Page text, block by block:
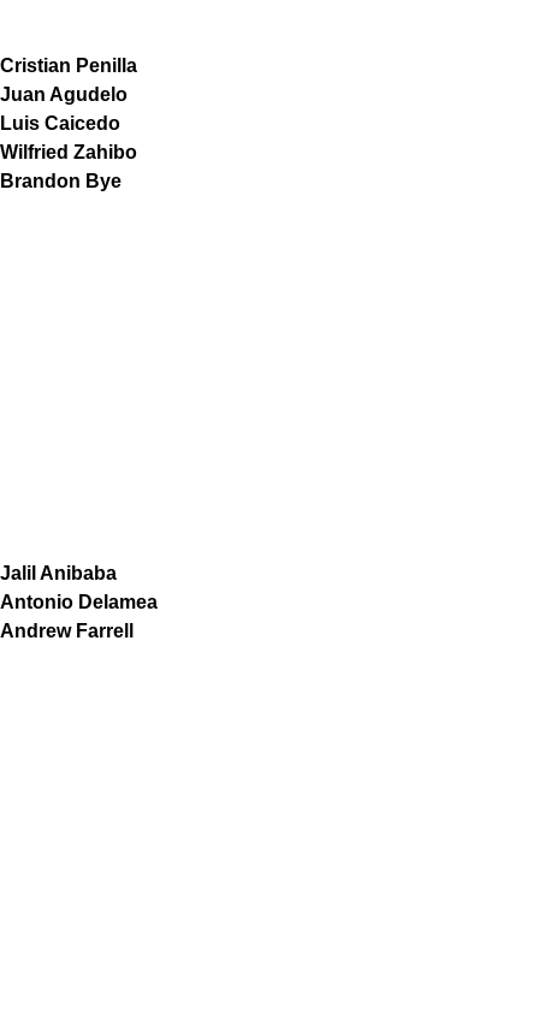
Cristian Penilla
Juan Agudelo
Luis Caicedo
Wilfried Zahibo
Brandon Bye
Jalil Anibaba
Antonio Delamea
Andrew Farrell